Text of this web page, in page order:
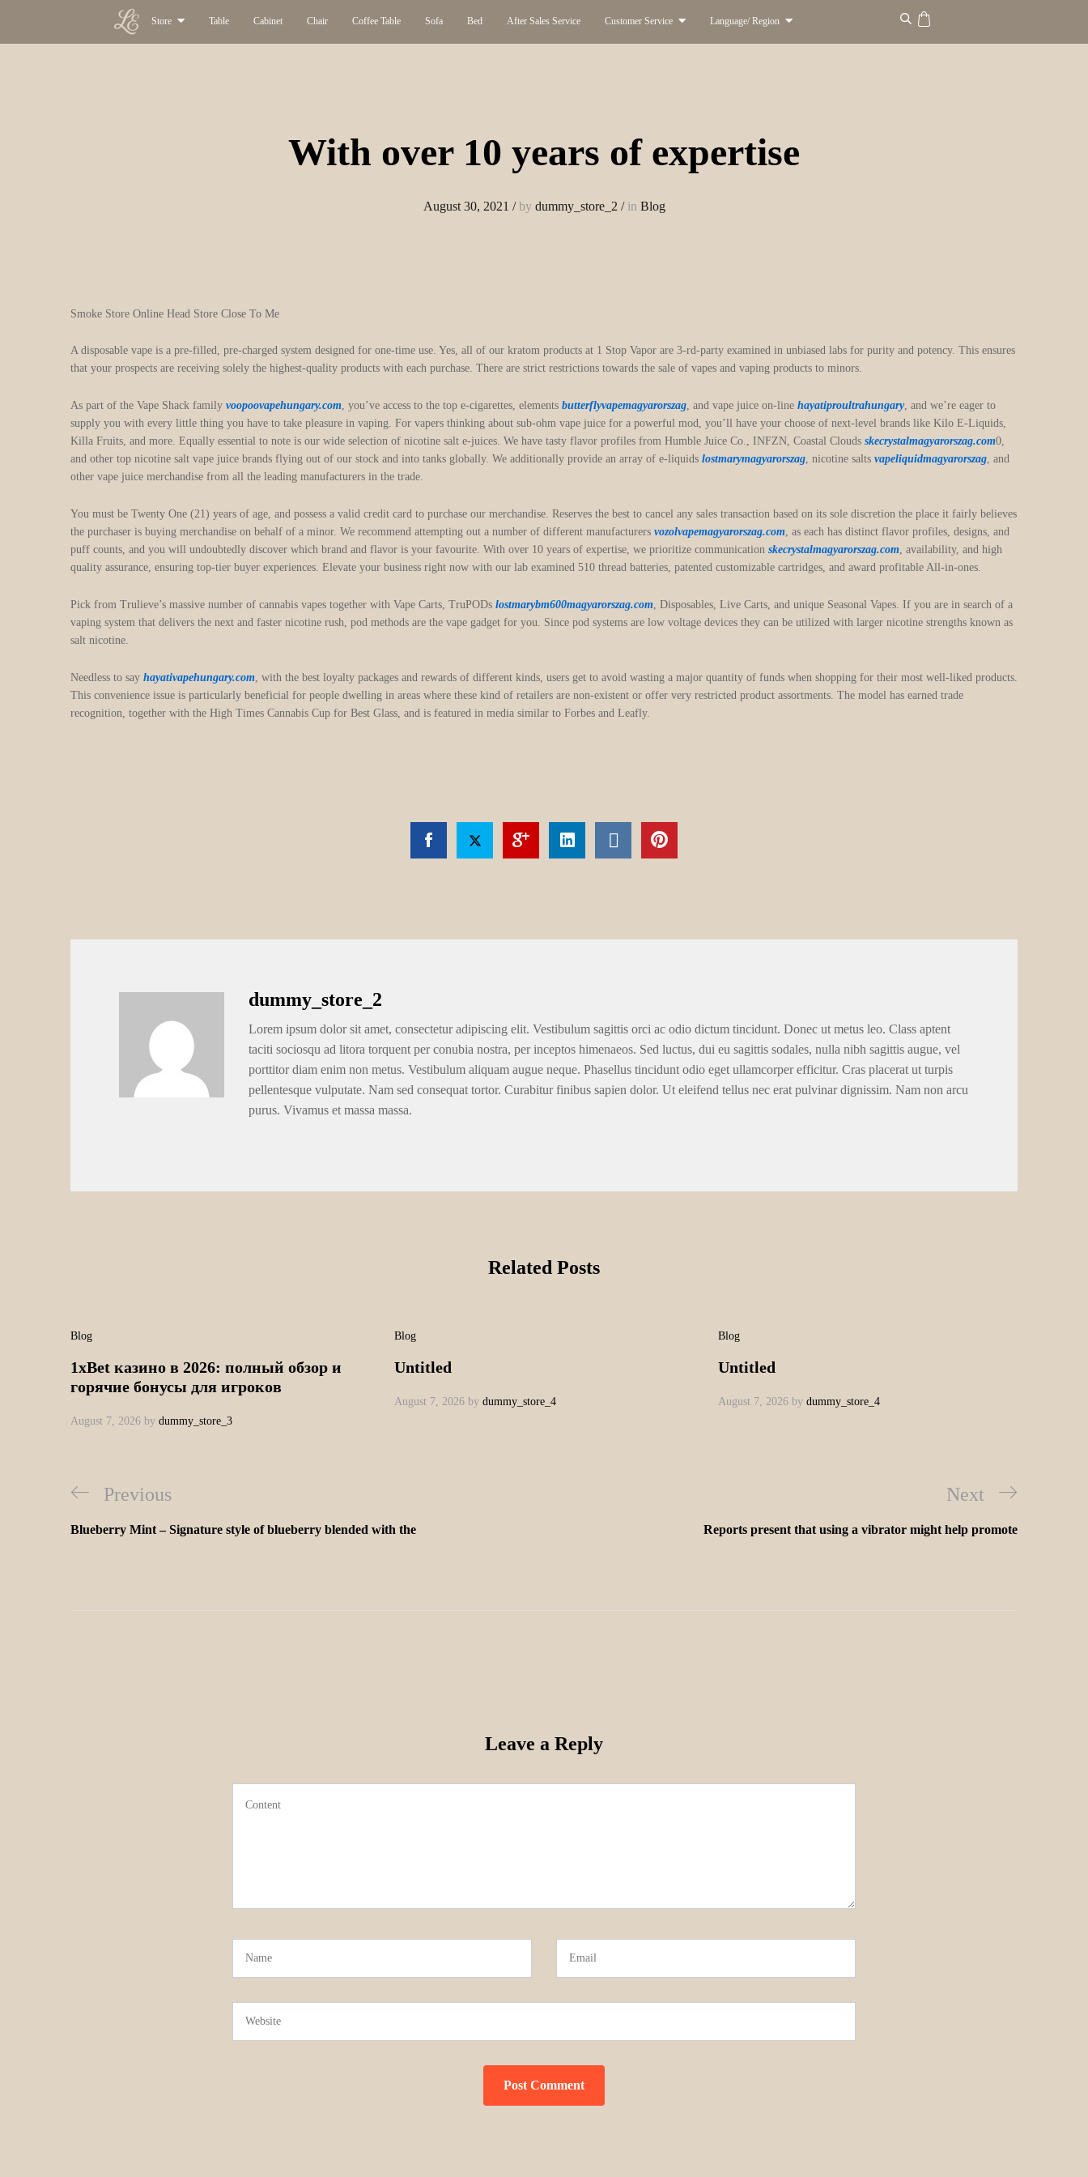
Store Table Cabinet Chair Coffee Table Sofa Bed After Sales Service Customer Service Language/ Region
With over 10 years of expertise
August 30, 2021 /by dummy_store_2 /in Blog
Smoke Store Online Head Store Close To Me
A disposable vape is a pre-filled, pre-charged system designed for one-time use. Yes, all of our kratom products at 1 Stop Vapor are 3-rd-party examined in unbiased labs for purity and potency. This ensures
that your prospects are receiving solely the highest-quality products with each purchase. There are strict restrictions towards the sale of vapes and vaping products to minors.
As part of the Vape Shack family voopoovapehungary.com, you’ve access to the top e-cigarettes, elements butterflyvapemagyarorszag, and vape juice on-line hayatiproultrahungary, and we’re eager to
supply you with every little thing you have to take pleasure in vaping. For vapers thinking about sub-ohm vape juice for a powerful mod, you’ll have your choose of next-level brands like Kilo E-Liquids,
Killa Fruits, and more. Equally essential to note is our wide selection of nicotine salt e-juices. We have tasty flavor profiles from Humble Juice Co., INFZN, Coastal Clouds skecrystalmagyarorszag.com0,
and other top nicotine salt vape juice brands flying out of our stock and into tanks globally. We additionally provide an array of e-liquids lostmarymagyarorszag, nicotine salts vapeliquidmagyarorszag, and
other vape juice merchandise from all the leading manufacturers in the trade.
You must be Twenty One (21) years of age, and possess a valid credit card to purchase our merchandise. Reserves the best to cancel any sales transaction based on its sole discretion the place it fairly believes
the purchaser is buying merchandise on behalf of a minor. We recommend attempting out a number of different manufacturers vozolvapemagyarorszag.com , as each has distinct flavor profiles, designs, and
puff counts, and you will undoubtedly discover which brand and flavor is your favourite. With over 10 years of expertise, we prioritize communication skecrystalmagyarorszag.com , availability, and high
quality assurance, ensuring top-tier buyer experiences. Elevate your business right now with our lab examined 510 thread batteries, patented customizable cartridges, and award profitable All-in-ones.
Pick from Trulieve’s massive number of cannabis vapes together with Vape Carts, TruPODs lostmarybm600magyarorszag.com , Disposables, Live Carts, and unique Seasonal Vapes. If you are in search of a
vaping system that delivers the next and faster nicotine rush, pod methods are the vape gadget for you. Since pod systems are low voltage devices they can be utilized with larger nicotine strengths known as
salt nicotine.
Needless to say hayativapehungary.com , with the best loyalty packages and rewards of different kinds, users get to avoid wasting a major quantity of funds when shopping for their most well-liked products.
This convenience issue is particularly beneficial for people dwelling in areas where these kind of retailers are non-existent or offer very restricted product assortments. The model has earned trade
recognition, together with the High Times Cannabis Cup for Best Glass, and is featured in media similar to Forbes and Leafly.
dummy_store_2
Lorem ipsum dolor sit amet, consectetur adipiscing elit. Vestibulum sagittis orci ac odio dictum tincidunt. Donec ut metus leo. Class aptent
taciti sociosqu ad litora torquent per conubia nostra, per inceptos himenaeos. Sed luctus, dui eu sagittis sodales, nulla nibh sagittis augue, vel
porttitor diam enim non metus. Vestibulum aliquam augue neque. Phasellus tincidunt odio eget ullamcorper efficitur. Cras placerat ut turpis
pellentesque vulputate. Nam sed consequat tortor. Curabitur finibus sapien dolor. Ut eleifend tellus nec erat pulvinar dignissim. Nam non arcu
purus. Vivamus et massa massa.
Related Posts
Blog
1xBet казино в 2026: полный обзор и
горячие бонусы для игроков
August 7, 2026 by dummy_store_3
Blog
Untitled
August 7, 2026 by dummy_store_4
Blog
Untitled
August 7, 2026 by dummy_store_4
Previous
Blueberry Mint – Signature style of blueberry blended with the
Next
Reports present that using a vibrator might help promote
Leave a Reply